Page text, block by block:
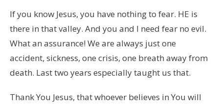
If you know Jesus, you have nothing to fear. HE is
there in that valley. And you and I need fear no evil.
What an assurance! We are always just one
accident, sickness, one crisis, one breath away from
death. Last two years especially taught us that.
Thank You Jesus, that whoever believes in You will